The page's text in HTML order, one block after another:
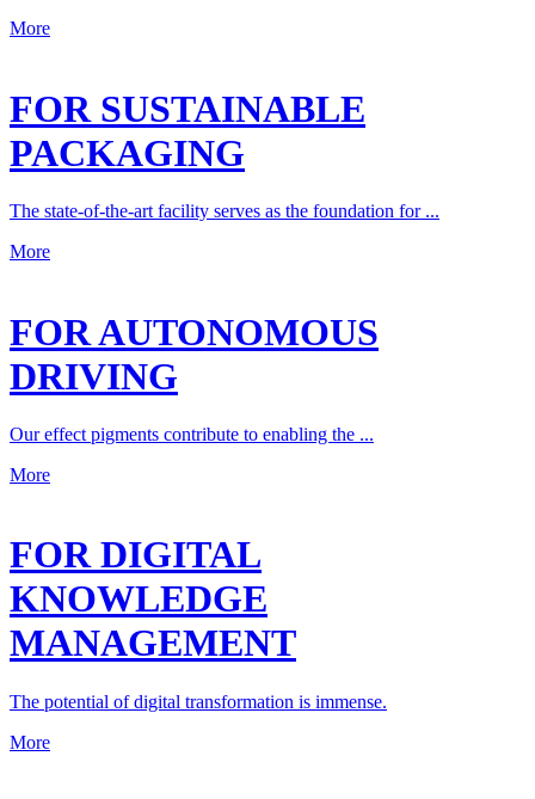
More
FOR SUSTAINABLE
PACKAGING
The state-of-the-art facility serves as the foundation for ...
More
FOR AUTONOMOUS
DRIVING
Our effect pigments contribute to enabling the ...
More
FOR DIGITAL
KNOWLEDGE
MANAGEMENT
The potential of digital transformation is immense.
More